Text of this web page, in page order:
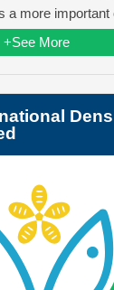
a more
+See More